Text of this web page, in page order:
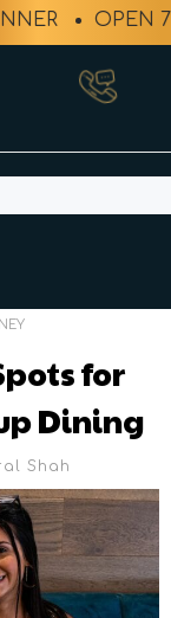
OPEN 7
for
Dining
Shah